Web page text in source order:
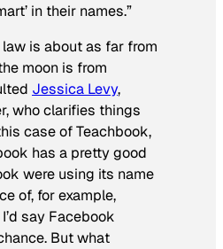
in their names.”
is about as far from
moon is from
Jessica Levy,
who clarifies things
case of Teachbook,
has a pretty good
were using its name
of, for example,
say Facebook
But what